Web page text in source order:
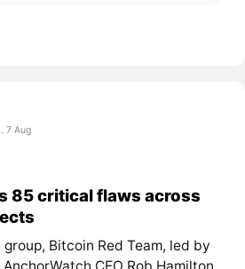
7 Aug
85 critical flaws across
Bitcoin Red Team, led by